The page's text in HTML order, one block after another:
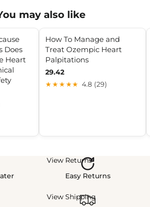
may also like
Does
Heart
How To Manage and
Treat Ozempic Heart
Palpitations
29.42
★★★★★ 4.8 (29)
View Returns
Easy Returns
View Shipping